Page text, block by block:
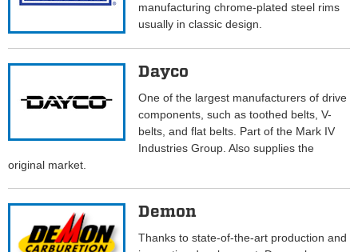
manufacturing chrome-plated steel rims
usually in classic design.
Dayco
One of the largest manufacturers of drive
components, such as toothed belts, V-
belts, and flat belts. Part of the Mark IV
Industries Group. Also supplies the
original market.
Demon
Thanks to state-of-the-art production and